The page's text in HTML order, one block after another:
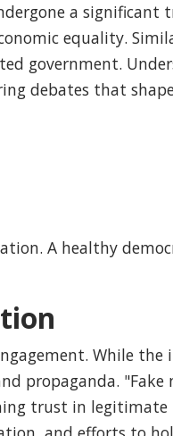
a
equality.
government.
debates that
A healthy
While the
propaganda. "Fake
trust in legitimate